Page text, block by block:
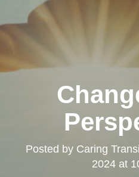
Posted by Caring
2024 at